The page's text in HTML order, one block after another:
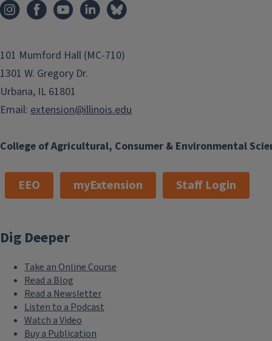
College of Agricultural, Consumer & Environmental
101 Mumford Hall (MC-710)
1301 W. Gregory Dr.
Urbana, IL 61801
Email: extension@illinois.edu
EEO myExtension Staff Login
Dig Deeper
Take an Online Course
Read a Blog
Read a Newsletter
Listen to a Podcast
Watch a Video
Buy a Publication